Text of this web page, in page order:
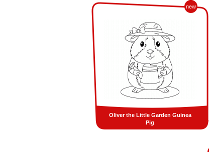
new
Oliver the Little Garden Guinea
Pig